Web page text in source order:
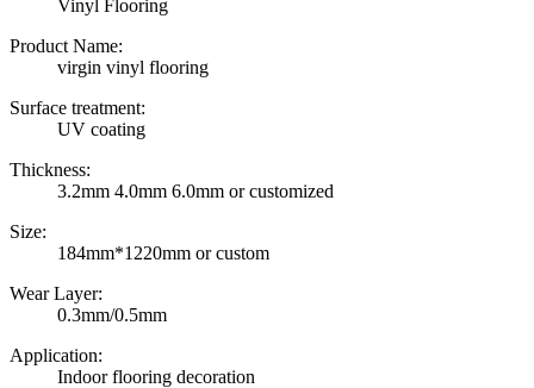
Vinyl Flooring
Product Name:
virgin vinyl flooring
Surface treatment:
UV coating
Thickness:
3.2mm 4.0mm 6.0mm or customized
Size:
184mm*1220mm or custom
Wear Layer:
0.3mm/0.5mm
Application:
Indoor flooring decoration